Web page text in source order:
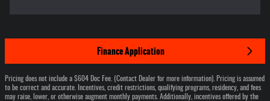
Finance Application
Pricing does not include a $604 Doc Fee. (Contact Dealer for more information). Pricing is assumed
to be correct and accurate. Incentives, credit restrictions, qualifying programs, residency, and fees
may raise, lower, or otherwise augment monthly payments. Additionally, incentives offered by the